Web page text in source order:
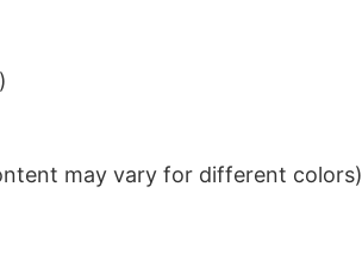
may vary for different colors)